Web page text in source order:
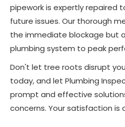
pipework is expertly repaired
future issues. Our thorough
the immediate blockage but
plumbing system to peak
Don't let tree roots disrupt
today, and let Plumbing
prompt and effective
concerns. Your satisfaction is